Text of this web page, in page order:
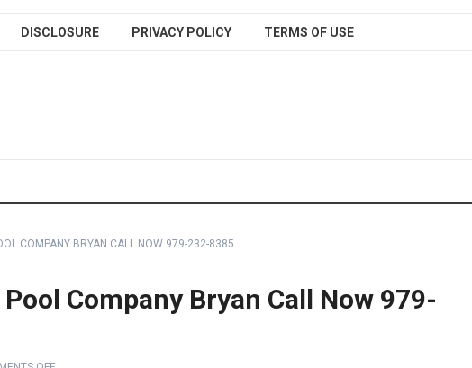
DISCLOSURE PRIVACY POLICY TERMS OF USE
COMPANY BRYAN CALL NOW 979-232-8385
Company Bryan Call Now 979-